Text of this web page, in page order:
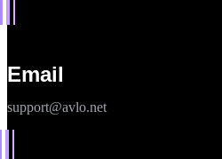
Email
support@avlo.net